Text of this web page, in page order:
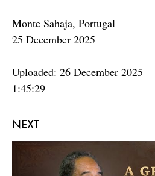
NEXT
Monte Sahaja, Portugal
25 December 2025
–
Uploaded: 26 December 2025
1:45:29